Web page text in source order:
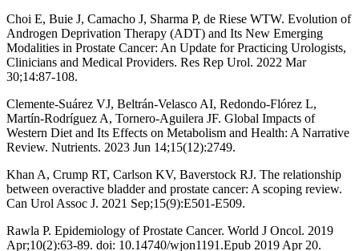
Choi E, Buie J, Camacho J, Sharma P, de Riese WTW. Evolution of
Androgen Deprivation Therapy (ADT) and Its New Emerging
Modalities in Prostate Cancer: An Update for Practicing Urologists,
Clinicians and Medical Providers. Res Rep Urol. 2022 Mar
30;14:87-108.
Clemente-Suárez VJ, Beltrán-Velasco AI, Redondo-Flórez L,
Martín-Rodríguez A, Tornero-Aguilera JF. Global Impacts of
Western Diet and Its Effects on Metabolism and Health: A Narrative
Review. Nutrients. 2023 Jun 14;15(12):2749.
Khan A, Crump RT, Carlson KV, Baverstock RJ. The relationship
between overactive bladder and prostate cancer: A scoping review.
Can Urol Assoc J. 2021 Sep;15(9):E501-E509.
Rawla P. Epidemiology of Prostate Cancer. World J Oncol. 2019
Apr;10(2):63-89. doi: 10.14740/wjon1191.Epub 2019 Apr 20.